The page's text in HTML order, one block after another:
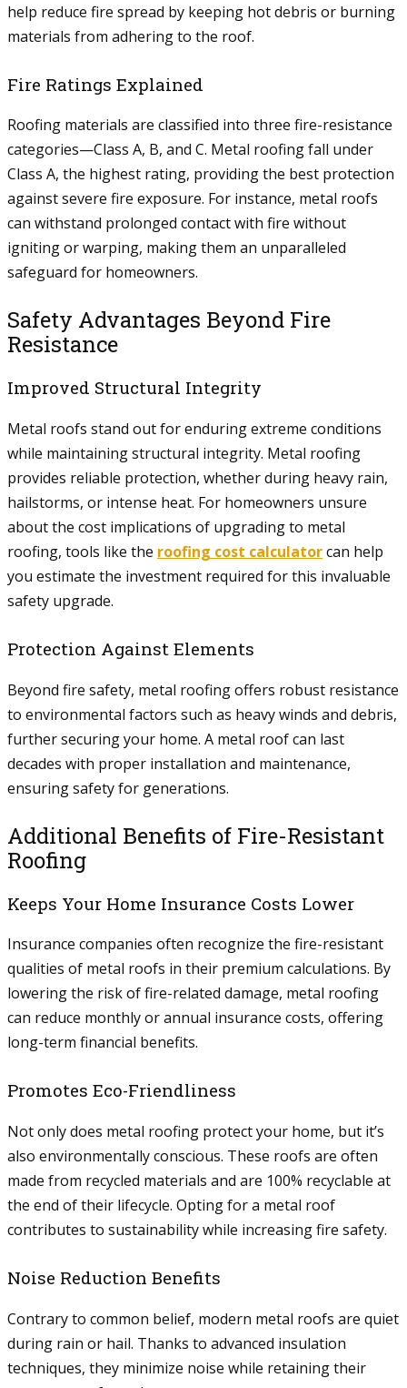
help reduce fire spread by keeping hot debris or burning
materials from adhering to the roof.
Fire Ratings Explained
Roofing materials are classified into three fire-resistance
categories—Class A, B, and C. Metal roofing fall under
Class A, the highest rating, providing the best protection
against severe fire exposure. For instance, metal roofs
can withstand prolonged contact with fire without
igniting or warping, making them an unparalleled
safeguard for homeowners.
Safety Advantages Beyond Fire
Resistance
Improved Structural Integrity
Metal roofs stand out for enduring extreme conditions
while maintaining structural integrity. Metal roofing
provides reliable protection, whether during heavy rain,
hailstorms, or intense heat. For homeowners unsure
about the cost implications of upgrading to metal
roofing, tools like the roofing cost calculatorcan help
you estimate the investment required for this invaluable
safety upgrade.
Protection Against Elements
Beyond fire safety, metal roofing offers robust resistance
to environmental factors such as heavy winds and debris,
further securing your home. A metal roof can last
decades with proper installation and maintenance,
ensuring safety for generations.
Additional Benefits of Fire-Resistant
Roofing
Keeps Your Home Insurance Costs Lower
Insurance companies often recognize the fire-resistant
qualities of metal roofs in their premium calculations. By
lowering the risk of fire-related damage, metal roofing
can reduce monthly or annual insurance costs, offering
long-term financial benefits.
Promotes Eco-Friendliness
Not only does metal roofing protect your home, but it’s
also environmentally conscious. These roofs are often
made from recycled materials and are 100% recyclable at
the end of their lifecycle. Opting for a metal roof
contributes to sustainability while increasing fire safety.
Noise Reduction Benefits
Contrary to common belief, modern metal roofs are quiet
during rain or hail. Thanks to advanced insulation
techniques, they minimize noise while retaining their